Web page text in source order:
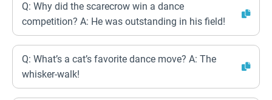
Q: Why did the scarecrow win a dance
competition? A: He was outstanding in his field!
Q: What’s a cat’s favorite dance move? A: The
whisker-walk!